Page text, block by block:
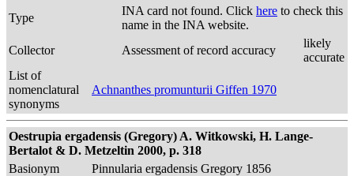
Type
INA card not found. Click here to check this
name in the INA website.
Collector
Assessment of record accuracy
likely
accurate
List of
nomenclatural
synonyms
Achnanthes promunturii Giffen 1970
Oestrupia ergadensis (Gregory) A. Witkowski, H. Lange-
Bertalot & D. Metzeltin 2000, p. 318
Basionym
Pinnularia ergadensis Gregory 1856